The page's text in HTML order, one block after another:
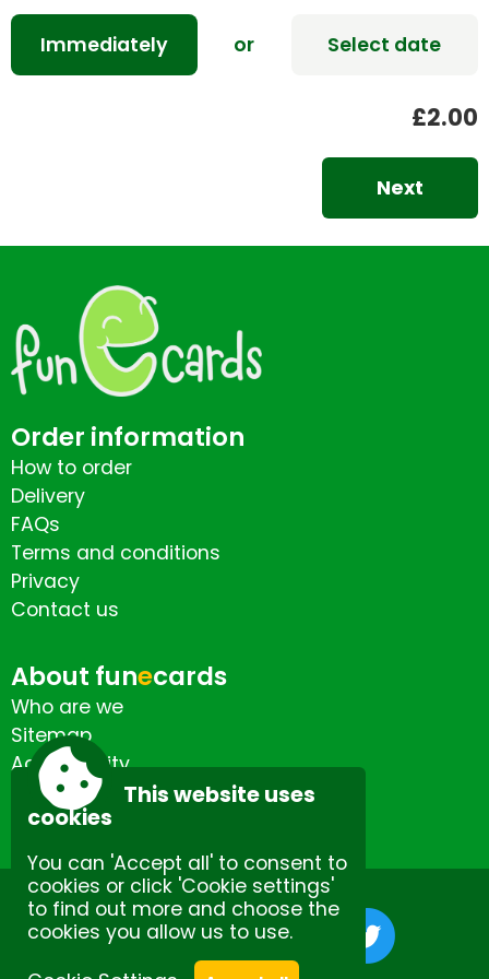
Immediately or Select date
£2.00
Next
Order information
How to order
Delivery
FAQs
Terms and conditions
Privacy
Contact us
About funecards
Who are we
Sitemap
Accessibility
Contact us
Site by Spectulise Ltd.
This website uses
cookies
You can 'Accept all' to consent to
cookies or click 'Cookie settings'
to find out more and choose the
cookies you allow us to use.